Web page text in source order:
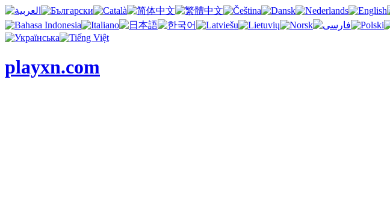
playxn.com